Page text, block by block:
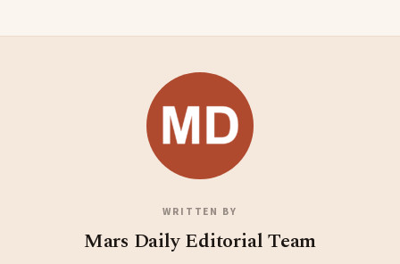
WRITTEN BY
Mars Daily Editorial Team